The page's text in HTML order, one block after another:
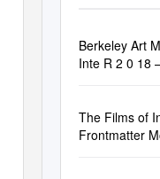
Berkeley Art
Inte R 2 0 18
The Films of
Frontmatter